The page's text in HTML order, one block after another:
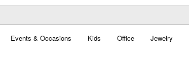
Events & Occasions Kids Office Jewelry